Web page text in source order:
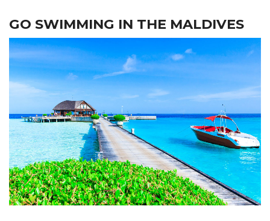
GO SWIMMING IN THE MALDIVES